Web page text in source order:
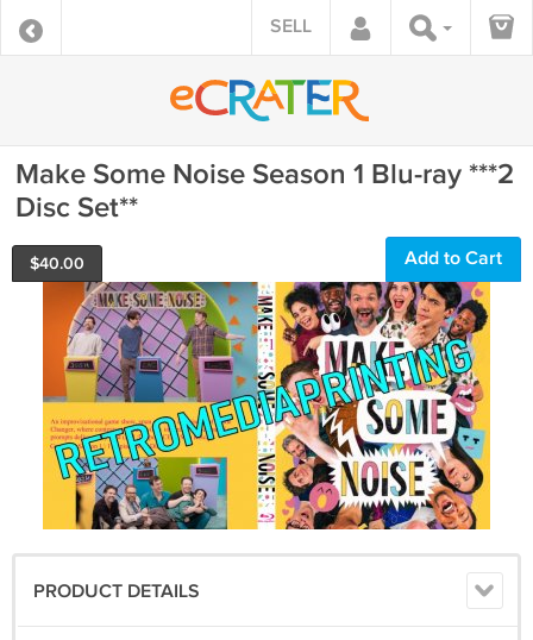
SELL
Make Some Noise Season 1 Blu-ray ***2
Disc Set**
$40.00 Add to Cart
PRODUCT DETAILS